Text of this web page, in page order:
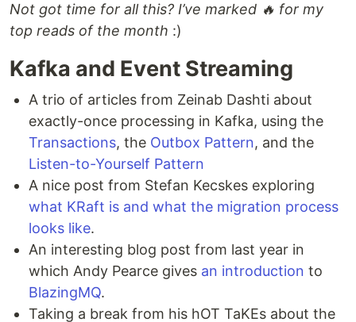
Not got time for all this? I’ve marked 🔥 for my
top reads of the month :)
Kafka and Event Streaming
A trio of articles from Zeinab Dashti about
exactly-once processing in Kafka, using the
Transactions, the Outbox Pattern, and the
Listen-to-Yourself Pattern
A nice post from Stefan Kecskes exploring
what KRaft is and what the migration process
looks like.
An interesting blog post from last year in
which Andy Pearce gives an introduction to
BlazingMQ.
Taking a break from his hOT TaKEs about the